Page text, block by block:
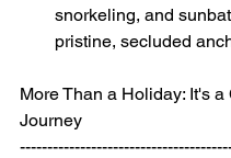
snorkeling, and
pristine, secluded
More Than a Holiday: It's
Journey